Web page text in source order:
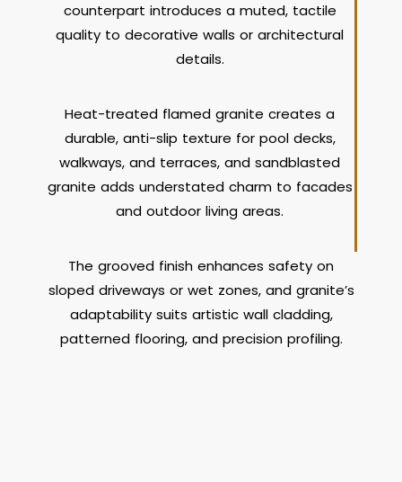
counterpart introduces a muted, tactile
quality to decorative walls or architectural
details.
Heat-treated flamed granite creates a
durable, anti-slip texture for pool decks,
walkways, and terraces, and sandblasted
granite adds understated charm to facades
and outdoor living areas.
The grooved finish enhances safety on
sloped driveways or wet zones, and granite’s
adaptability suits artistic wall cladding,
patterned flooring, and precision profiling.